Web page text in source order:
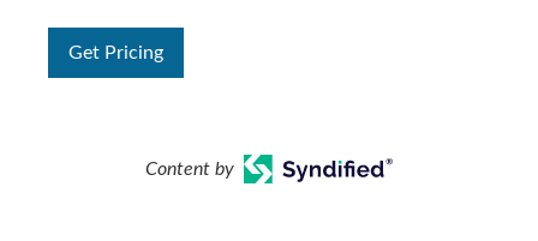
Get Pricing
Content by